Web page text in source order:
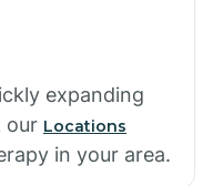
expanding
our Locations
in your area.